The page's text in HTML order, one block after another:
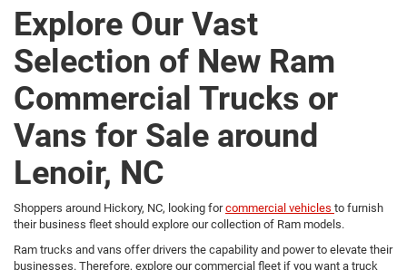
Explore Our Vast
Selection of New Ram
Commercial Trucks or
Vans for Sale around
Lenoir, NC
Shoppers around Hickory, NC, looking forcommercial vehicles to furnish
their business fleet should explore our collection of Ram models.
Ram trucks and vans offer drivers the capability and power to elevate their
businesses. Therefore, explore our commercial fleet if you want a truck